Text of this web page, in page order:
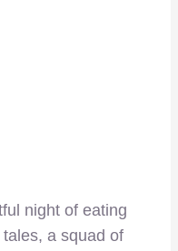
night of eating
a squad of